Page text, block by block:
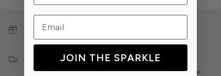
GIFT WRAP
SHIPPING
EnjoyFREEGround Shipping on U.S. Orders $50+ & International
Email
JOIN THE SPARKLE